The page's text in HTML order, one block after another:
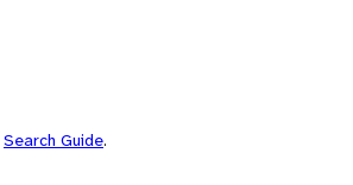
Search Guide.